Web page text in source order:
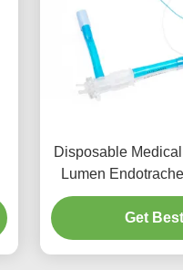
Disposable
Lumen
Micro-
Get